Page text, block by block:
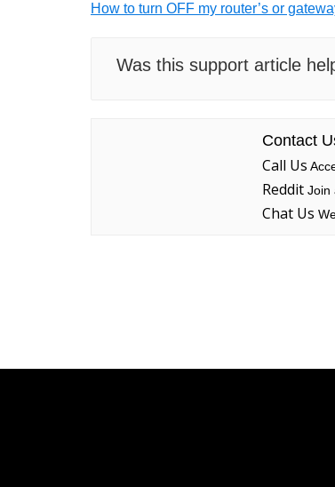
How to turn OFF my router’s or
Was this support article
Contact
Call Us
RedditJoin
Chat Us